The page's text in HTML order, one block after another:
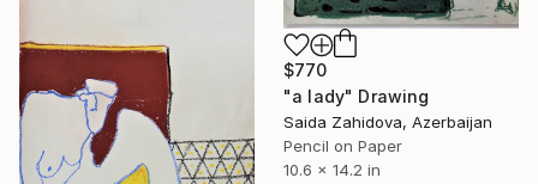
$770
"a lady" Drawing
Saida Zahidova, Azerbaijan
Pencil on Paper
10.6 x 14.2 in